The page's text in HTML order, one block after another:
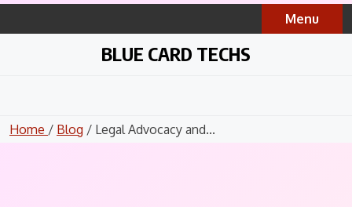
Skip
Menu
BLUE CARD TECHS
Home / Blog / Legal Advocacy and...